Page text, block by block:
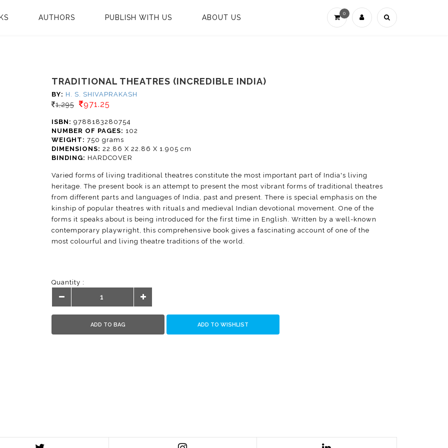
0
AUTHORS PUBLISH WITH US ABOUT US
TRADITIONAL THEATRES (INCREDIBLE INDIA)
BY: H. S. SHIVAPRAKASH
1,295 971.25
ISBN: 9788183280754
NUMBER OF PAGES: 102
WEIGHT: 750 grams
DIMENSIONS: 22.86 X 22.86 X 1.905 cm
BINDING: HARDCOVER
Varied forms of living traditional theatres constitute the most important part of India's living
heritage. The present book is an attempt to present the most vibrant forms of traditional theatres
from different parts and languages of India, past and present. There is special emphasis on the
kinship of popular theatres with rituals and medieval Indian devotional movement. One of the
forms it speaks about is being introduced for the first time in English. Written by a well-known
contemporary playwright, this comprehensive book gives a fascinating account of one of the
most colourful and living theatre traditions of the world.
Quantity :
ADD TO BAG ADD TO WISHLIST